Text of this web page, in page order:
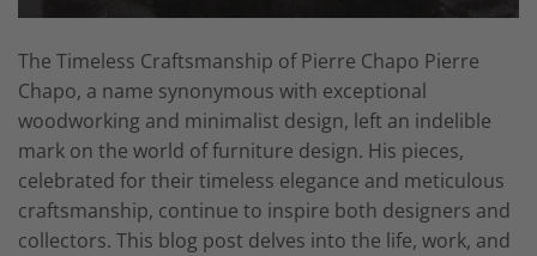
The Timeless Craftsmanship of Pierre Chapo Pierre
Chapo, a name synonymous with exceptional
woodworking and minimalist design, left an indelible
mark on the world of furniture design. His pieces,
celebrated for their timeless elegance and meticulous
craftsmanship, continue to inspire both designers and
collectors. This blog post delves into the life, work, and